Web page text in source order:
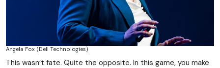
Angela Fox (Dell Technologies)
This wasn’t fate. Quite the opposite. In this game, you make